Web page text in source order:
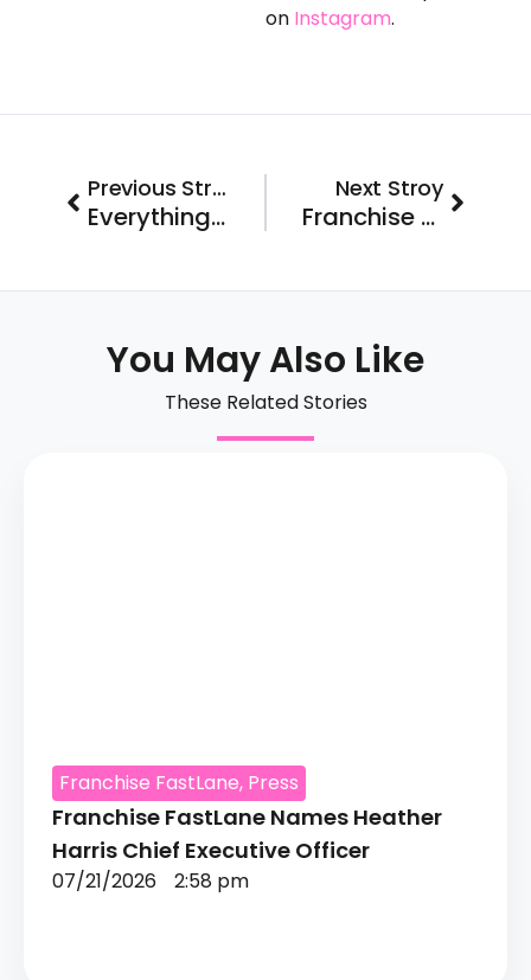
on Instagram.
Prev Previous Stroy
Everything You Need to Know About Franchise FastLane’s Brand-A-Balooza Event
Next Stroy
Franchise FastLane Rear View Mirror: What Happened in September 2023
Next
You May Also Like
These Related Stories
Franchise FastLane, Press
Franchise FastLane Names Heather
Harris Chief Executive Officer
07/21/2026 2:58 pm